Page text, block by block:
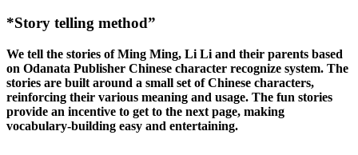
*Story telling method”
We tell the stories of Ming Ming, Li Li and their parents based
on Odanata Publisher Chinese character recognize system. The
stories are built around a small set of Chinese characters,
reinforcing their various meaning and usage. The fun stories
provide an incentive to get to the next page, making
vocabulary-building easy and entertaining.